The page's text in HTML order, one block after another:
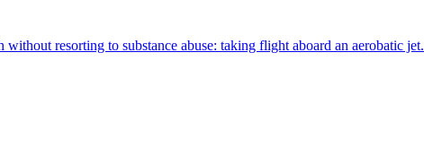
resorting to substance abuse: taking flight aboard an aerobatic jet.